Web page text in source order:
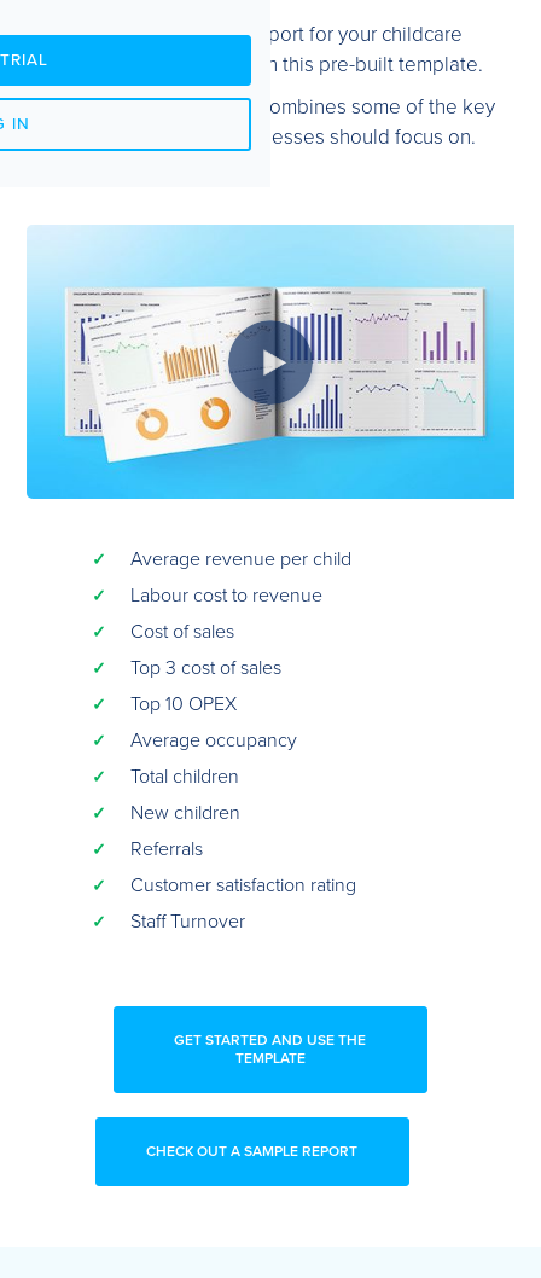
IN
Creating a tailored report for your childcare
organisation is easy with this pre-built template.
The Childcare template combines some of the key
metrics Childcare businesses should focus on.
✓ Average revenue per child
✓ Labour cost to revenue
✓ Cost of sales
✓ Top 3 cost of sales
✓ Top 10 OPEX
✓ Average occupancy
✓ Total children
✓ New children
✓ Referrals
✓ Customer satisfaction rating
✓ Staff Turnover
GET STARTED AND USE THE
TEMPLATE
CHECK OUT A SAMPLE REPORT